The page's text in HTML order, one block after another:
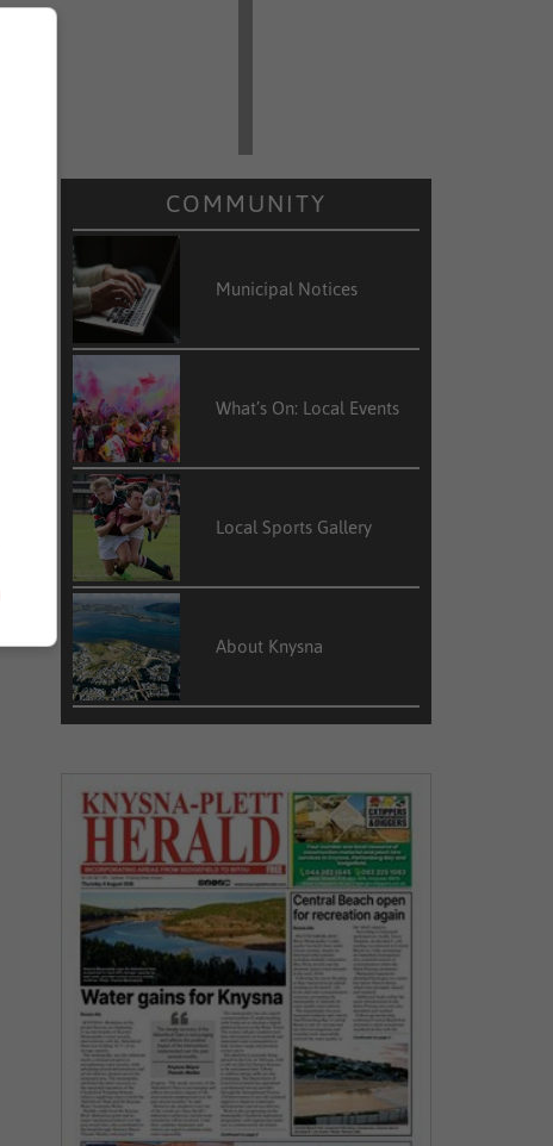
COMMUNITY
Municipal Notices
What’s On: Local Events
Local Sports Gallery
About Knysna